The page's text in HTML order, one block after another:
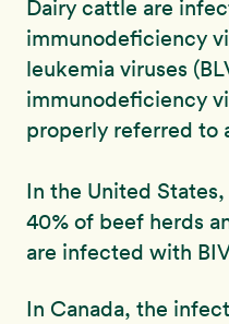
Dairy cattle are
immunodeficiency
leukemia viruses
immunodeficiency
properly referred to
In the United
40% of beef herds
are infected with
In Canada, the